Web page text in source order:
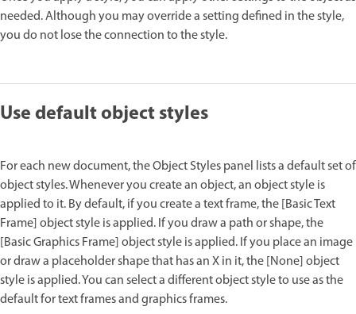
needed. Although you may override a setting defined in the style,
you do not lose the connection to the style.
Use default object styles
For each new document, the Object Styles panel lists a default set of
object styles. Whenever you create an object, an object style is
applied to it. By default, if you create a text frame, the [Basic Text
Frame] object style is applied. If you draw a path or shape, the
[Basic Graphics Frame] object style is applied. If you place an image
or draw a placeholder shape that has an X in it, the [None] object
style is applied. You can select a different object style to use as the
default for text frames and graphics frames.